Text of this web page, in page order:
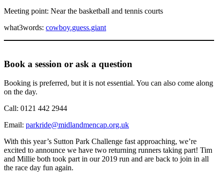
Meeting point: Near the basketball and tennis courts
what3words: cowboy.guess.giant
Book a session or ask a question
Booking is preferred, but it is not essential. You can also come along
on the day.
Call: 0121 442 2944
Email: parkride@midlandmencap.org.uk
With this year’s Sutton Park Challenge fast approaching, we’re
excited to announce we have two returning runners taking part! Tim
and Millie both took part in our 2019 run and are back to join in all
the race day fun again.